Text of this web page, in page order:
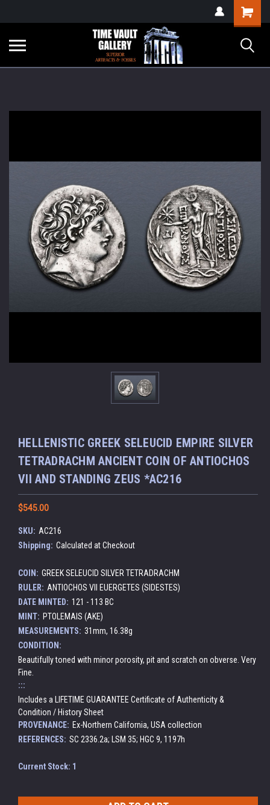
verification=yKrvO0QU6we7eGq6q_1Bt4VtocSmE_uEnT5inrrzQvc
Shopping
Cart
HELLENISTIC GREEK SELEUCID EMPIRE SILVER
TETRADRACHM ANCIENT COIN OF ANTIOCHOS
VII AND STANDING ZEUS *AC216
$545.00
SKU: AC216
Shipping: Calculated at Checkout
COIN: GREEK SELEUCID SILVER TETRADRACHM
RULER: ANTIOCHOS VII EUERGETES (SIDESTES)
DATE MINTED: 121 - 113 BC
MINT: PTOLEMAIS (AKE)
MEASUREMENTS: 31mm, 16.38g
CONDITION:
Beautifully toned with minor porosity, pit and scratch on obverse. Very
Fine.
:::
Includes a LIFETIME GUARANTEE Certificate of Authenticity &
Condition / History Sheet
PROVENANCE: Ex-Northern California, USA collection
REFERENCES: SC 2336.2a; LSM 35; HGC 9, 1197h
Current Stock: 1